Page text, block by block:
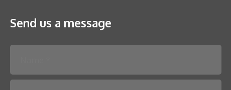
Send us a message